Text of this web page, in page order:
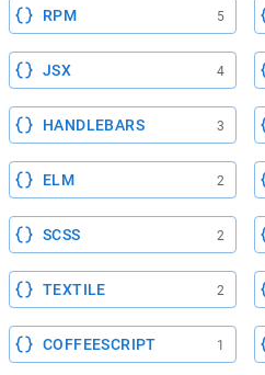
RPM 5
JSX 4
HANDLEBARS 3
ELM 2
SCSS 2
TEXTILE 2
COFFEESCRIPT 1